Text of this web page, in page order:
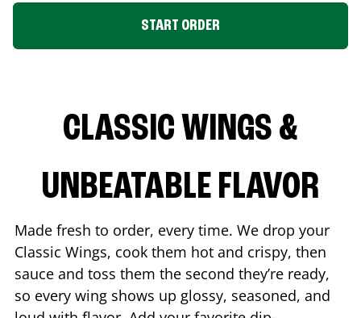
START ORDER
CLASSIC WINGS &
UNBEATABLE FLAVOR
Made fresh to order, every time. We drop your
Classic Wings, cook them hot and crispy, then
sauce and toss them the second they’re ready,
so every wing shows up glossy, seasoned, and